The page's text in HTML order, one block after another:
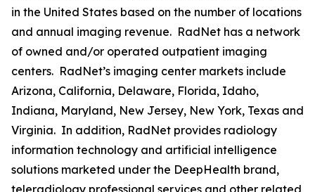
in the United States based on the number of locations
and annual imaging revenue. RadNet has a network
of owned and/or operated outpatient imaging
centers. RadNet’s imaging center markets include
Arizona, California, Delaware, Florida, Idaho,
Indiana, Maryland, New Jersey, New York, Texas and
Virginia. In addition, RadNet provides radiology
information technology and artificial intelligence
solutions marketed under the DeepHealth brand,
teleradiology professional services and other related